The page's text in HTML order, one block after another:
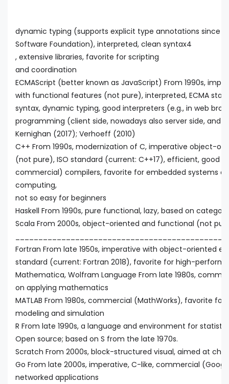
dynamic typing (supports explicit type annotations since
Software Foundation), interpreted, clean syntax4
, extensive libraries, favorite for scripting
and coordination
ECMAScript (better known as JavaScript) From 1990s,
with functional features (not pure), interpreted, ECMA
syntax, dynamic typing, good interpreters (e.g., in web
programming (client side, nowadays also server side, and
Kernighan (2017); Verhoeff (2010)
C++ From 1990s, modernization of C, imperative object-
(not pure), ISO standard (current: C++17), efficient, good
commercial) compilers, favorite for embedded systems
computing,
not so easy for beginners
Haskell From 1990s, pure functional, lazy, based on
Scala From 2000s, object-oriented and functional (not
Fortran From late 1950s, imperative with object-oriented
standard (current: Fortran 2018), favorite for high-
Mathematica, Wolfram Language From late 1980s,
on applying mathematics
MATLAB From 1980s, commercial (MathWorks), favorite
modeling and simulation
R From late 1990s, a language and environment for
Open source; based on S from the late 1970s.
Scratch From 2000s, block-structured visual, aimed at
Go From late 2000s, imperative, C-like, commercial
networked applications